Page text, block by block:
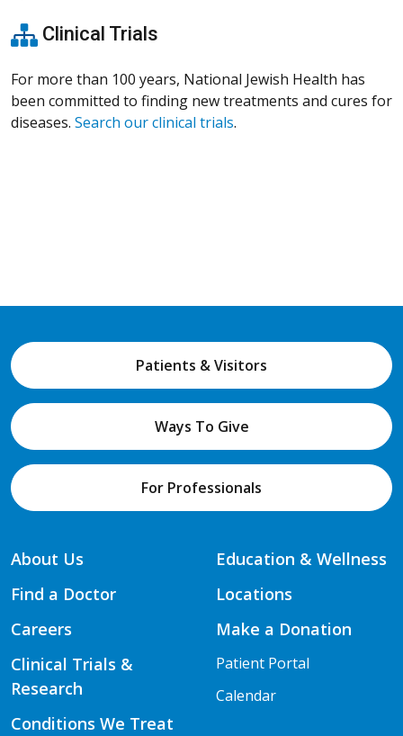
Clinical Trials
For more than 100 years, National Jewish Health has
been committed to finding new treatments and cures for
diseases. Search our clinical trials.
Patients & Visitors
Ways To Give
For Professionals
About Us
Find a Doctor
Careers
Clinical Trials &
Research
Conditions We Treat
Education & Wellness
Locations
Make a Donation
Patient Portal
Calendar